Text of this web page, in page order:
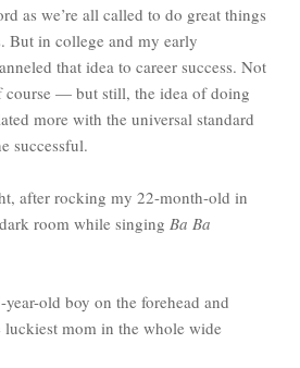
as we’re all called to do great things
But in college and my early
that idea to career success. Not
course — but still, the idea of doing
more with the universal standard
successful.
after rocking my 22-month-old in
room while singing Ba Ba
old boy on the forehead and
mom in the whole wide